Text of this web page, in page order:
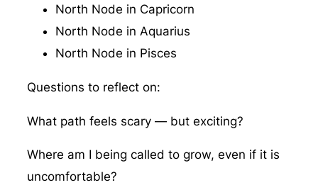
North Node in Capricorn
North Node in Aquarius
North Node in Pisces
Questions to reflect on:
What path feels scary — but exciting?
Where am I being called to grow, even if it is
uncomfortable?